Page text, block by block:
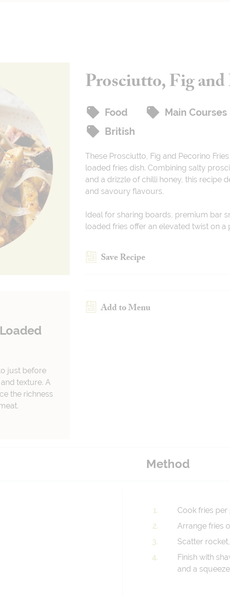
just before
texture. A
the richness
Prosciutto, Fig
Food Main Courses
British
These Prosciutto, Fig and Pecorino
loaded fries dish. Combining salty
and a drizzle of chilli honey, this recipe
and savoury flavours.
Ideal for sharing boards, premium bar
loaded fries offer an elevated twist on
Save Recipe
Add to Menu
Method
Cook fries
Arrange fries
Scatter
Finish with
and a